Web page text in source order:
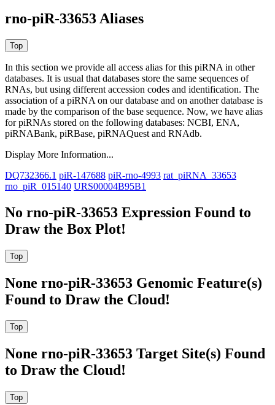
rno-piR-33653 Aliases
In this section we provide all access alias for this piRNA in other
databases. It is usual that databases store the same sequences of
RNAs, but using different accession codes and identification. The
association of a piRNA on our database and on another database is
made by the comparison of the base sequence. Now, we have alias
for piRNAs stored on the following databases: NCBI, ENA,
piRNABank, piRBase, piRNAQuest and RNAdb.
Display More Information...
DQ732366.1 piR-147688 piR-rno-4993 rat_piRNA_33653
rno_piR_015140 URS00004B95B1
No rno-piR-33653 Expression Found to
Draw the Box Plot!
None rno-piR-33653 Genomic Feature(s)
Found to Draw the Cloud!
None rno-piR-33653 Target Site(s) Found
to Draw the Cloud!